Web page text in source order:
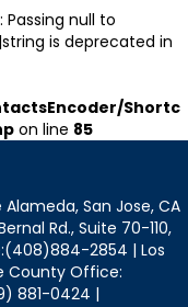
null to
is deprecated in
Shortc
on line 85
Alameda, San Jose, CA
Rd., Suite 70-110,
2854 | Los
County Office:
881-0424 |